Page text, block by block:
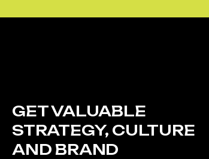
GET VALUABLE
STRATEGY, CULTURE
AND BRAND